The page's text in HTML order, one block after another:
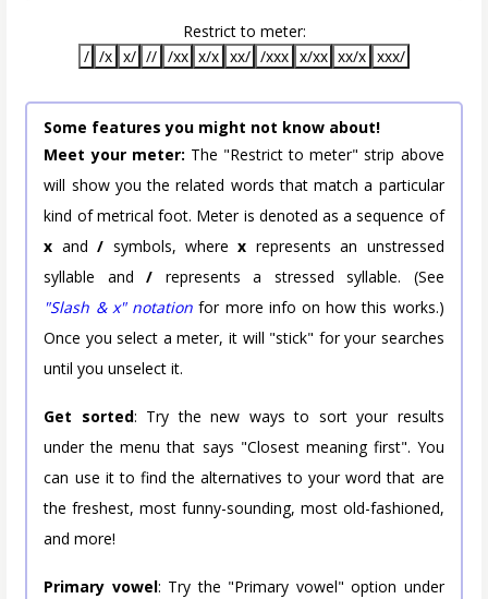
Restrict to meter:
/ /x x/ // /xx x/x xx/ /xxx x/xx xx/x xxx/
Some features you might not know about!
Meet your meter: The "Restrict to meter" strip above
will show you the related words that match a particular
kind of metrical foot. Meter is denoted as a sequence of
x and/ symbols, wherex represents an unstressed
syllable and/ represents a stressed syllable. (See
"Slash & x" notation for more info on how this works.)
Once you select a meter, it will "stick" for your searches
until you unselect it.
Get sorted: Try the new ways to sort your results
under the menu that says "Closest meaning first". You
can use it to find the alternatives to your word that are
the freshest, most funny-sounding, most old-fashioned,
and more!
Primary vowel: Try the "Primary vowel" option under